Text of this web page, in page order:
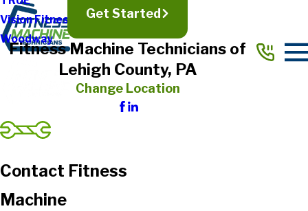
Vision Fitness
Woodway
Get Started
Fitness Machine Technicians of
Lehigh County, PA
Change Location
Contact Fitness
Machine